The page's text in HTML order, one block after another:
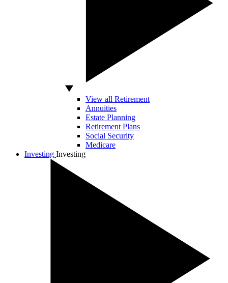
View all Retirement
Annuities
Estate Planning
Retirement Plans
Social Security
Medicare
Investing Investing